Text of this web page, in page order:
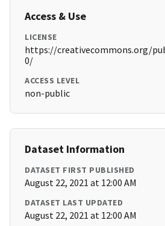
Access & Use
LICENSE
https://creativecommons.org/
0/
ACCESS LEVEL
non-public
Dataset Information
DATASET FIRST PUBLISHED
August 22, 2021 at 12:00 AM
DATASET LAST UPDATED
August 22, 2021 at 12:00 AM